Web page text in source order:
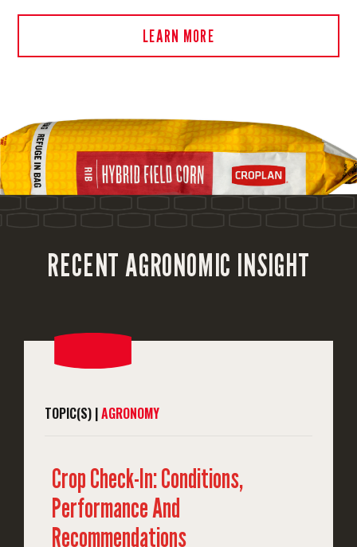
LEARN MORE
RECENT AGRONOMIC INSIGHT
TOPIC(S) |AGRONOMY
Crop Check-In: Conditions,
Performance And
Recommendations